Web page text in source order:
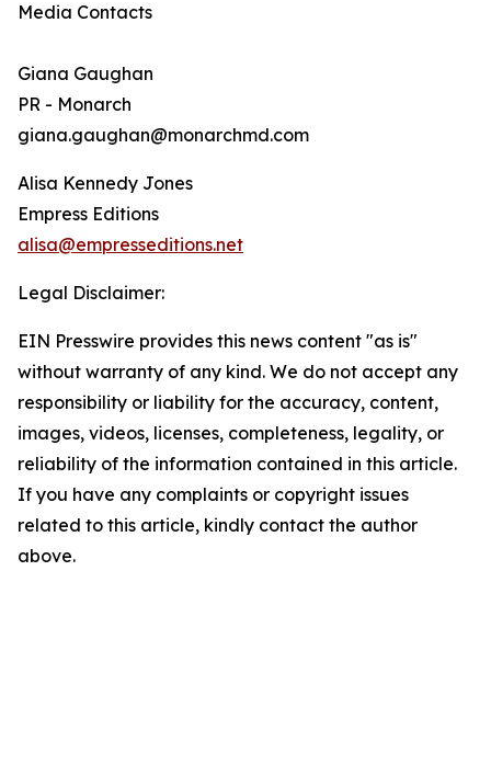
Media Contacts
Giana Gaughan
PR - Monarch
giana.gaughan@monarchmd.com
Alisa Kennedy Jones
Empress Editions
alisa@empresseditions.net
Legal Disclaimer:
EIN Presswire provides this news content "as is"
without warranty of any kind. We do not accept any
responsibility or liability for the accuracy, content,
images, videos, licenses, completeness, legality, or
reliability of the information contained in this article.
If you have any complaints or copyright issues
related to this article, kindly contact the author
above.